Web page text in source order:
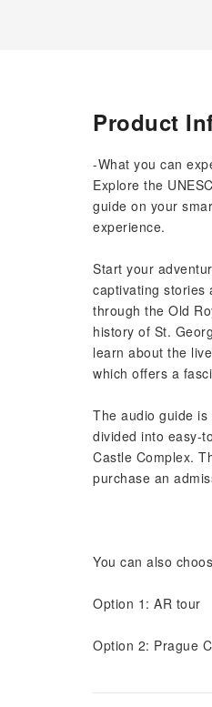
Product
-What you can
Explore the
guide on your
experience.
Start your
captivating stories
through the Old
history of St.
learn about the
which offers a
The audio guide
divided into easy-
Castle Complex.
purchase an
You can also
Option 1: AR tour
Option 2: Prague